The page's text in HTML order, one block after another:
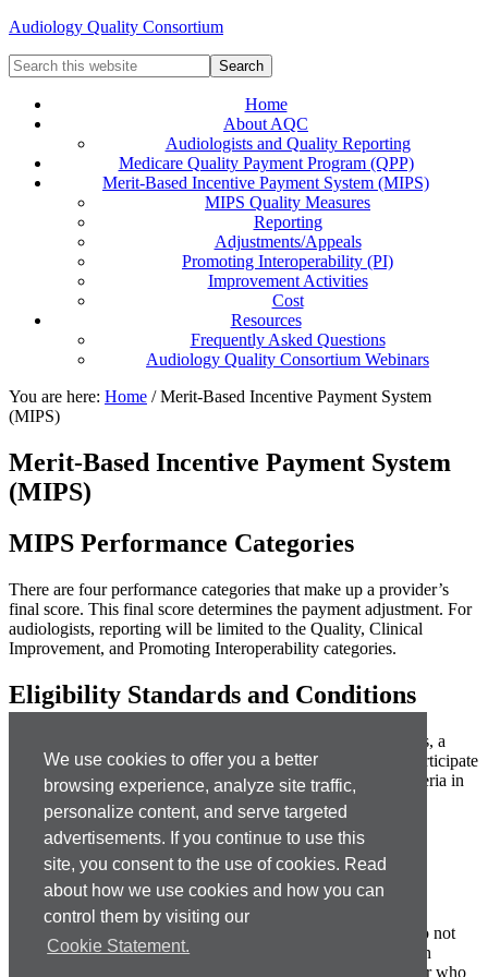
We use cookies to offer you a better
browsing experience, analyze site traffic,
personalize content, and serve targeted
advertisements. If you continue to use this
site, you consent to the use of cookies. Read
about how we use cookies and how you can
control them by visiting our
Cookie Statement.
Audiology Quality Consortium
Home
About AQC
Audiologists and Quality Reporting
Medicare Quality Payment Program (QPP)
Merit-Based Incentive Payment System (MIPS)
MIPS Quality Measures
Reporting
Adjustments/Appeals
Promoting Interoperability (PI)
Improvement Activities
Cost
Resources
Frequently Asked Questions
Audiology Quality Consortium Webinars
You are here: Home /Merit-Based Incentive Payment System
(MIPS)
Merit-Based Incentive Payment System
(MIPS)
MIPS Performance Categories
There are four performance categories that make up a provider’s
final score. This final score determines the payment adjustment. For
audiologists, reporting will be limited to the Quality, Clinical
Improvement, and Promoting Interoperability categories.
Eligibility Standards and Conditions
As a result of program exclusions and low-volume thresholds, a
large majority of audiologists are not currently required to participate
under MIPS. Clinicians must meet ALL of the following criteria in
order to be required to participate:
bill $90,000 or more to the Medicare program
treat 200 or more distinct Medicare beneficiaries
provide 200 or more distinct procedures
Clinicians meeting one or two of the criteria may opt into the
program to compete for payment adjustments. Others who do not
meet any of the criteria may voluntarily report in order to gain
experience. Required participants who choose not to report or who